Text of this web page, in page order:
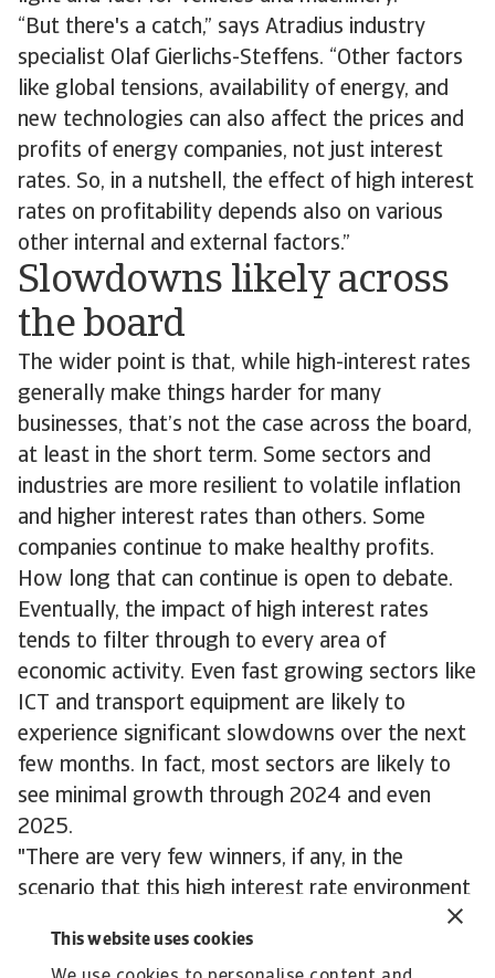
This website uses cookies
“But there's a catch,” says Atradius industry
specialist Olaf Gierlichs-Steffens. “Other factors
like global tensions, availability of energy, and
new technologies can also affect the prices and
profits of energy companies, not just interest
rates. So, in a nutshell, the effect of high interest
rates on profitability depends also on various
other internal and external factors.”
Slowdowns likely across
the board
The wider point is that, while high-interest rates
generally make things harder for many
businesses, that’s not the case across the board,
at least in the short term. Some sectors and
industries are more resilient to volatile inflation
and higher interest rates than others. Some
companies continue to make healthy profits.
How long that can continue is open to debate.
Eventually, the impact of high interest rates
tends to filter through to every area of
economic activity. Even fast growing sectors like
ICT and transport equipment are likely to
experience significant slowdowns over the next
few months. In fact, most sectors are likely to
see minimal growth through 2024 and even
2025.
"There are very few winners, if any, in the
scenario that this high interest rate environment
economist, Dana Bodnar. "But the current